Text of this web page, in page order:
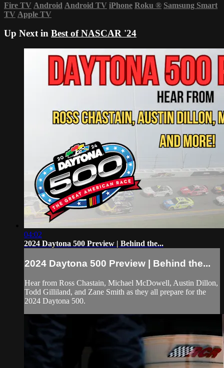
Fire TV Android Android TV iPhone Roku ® Samsung Smart
TV Apple TV
Up Next in Best of NASCAR '24
04:02
2024 Daytona 500 Preview | Behind the...
2024 Daytona 500 Preview | Behind the...
Hear from Ross Chastain, Michael McDowell, Austin Dillon,
Todd Gilliland, and Zane Smith as they all prepare for the
2024 Daytona 500.